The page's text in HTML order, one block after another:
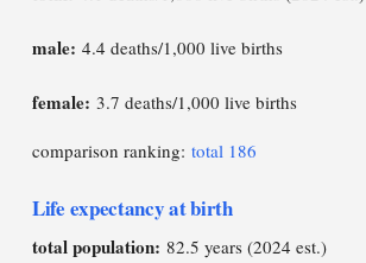
male: 4.4 deaths/1,000 live births
female: 3.7 deaths/1,000 live births
comparison ranking: total 186
Life expectancy at birth
total population: 82.5 years (2024 est.)